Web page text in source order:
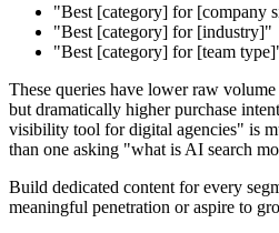
"Best [category] for [company
"Best [category] for [industry]"
"Best [category] for [team
These queries have lower raw
but dramatically higher purchase
visibility tool for digital agencies" is
than one asking "what is AI search
Build dedicated content for every
meaningful penetration or aspire to